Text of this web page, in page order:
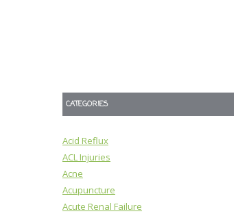
CATEGORIES
Acid Reflux
ACL Injuries
Acne
Acupuncture
Acute Renal Failure